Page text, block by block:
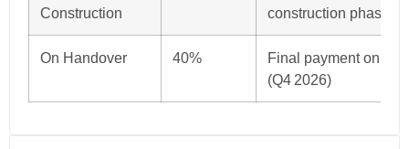
Construction
construction phase
On Handover 40%
Final payment on
(Q4 2026)